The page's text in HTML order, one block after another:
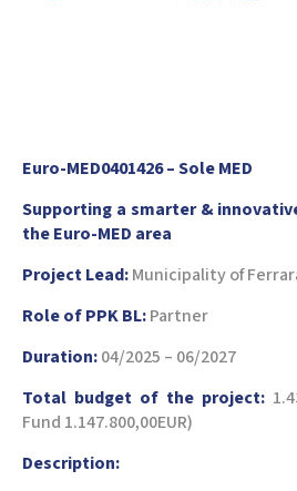
Euro-MED0401426 – Sole MED
Supporting a smarter &
the Euro-MED area
Project Lead:Municipality of
Role of PPK BL:Partner
Duration:04/2025 – 06/2027
Total budget of the project:
Fund 1.147.800,00EUR)
Description: